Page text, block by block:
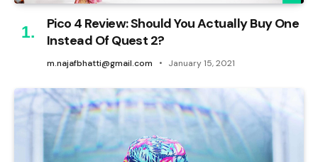
Pico 4 Review: Should You Actually Buy One
Instead Of Quest 2?
m.najafbhatti@gmail.com January 15, 2021